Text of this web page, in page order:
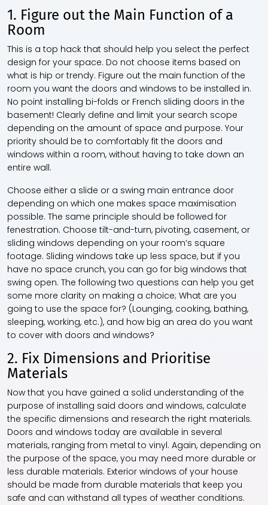
1. Figure out the Main Function of a
Room
This is a top hack that should help you select the perfect
design for your space. Do not choose items based on
what is hip or trendy. Figure out the main function of the
room you want the doors and windows to be installed in.
No point installing bi-folds or French sliding doors in the
basement! Clearly define and limit your search scope
depending on the amount of space and purpose. Your
priority should be to comfortably fit the doors and
windows within a room, without having to take down an
entire wall.
Choose either a slide or a swing main entrance door
depending on which one makes space maximisation
possible. The same principle should be followed for
fenestration. Choose tilt-and-turn, pivoting, casement, or
sliding windows depending on your room’s square
footage. Sliding windows take up less space, but if you
have no space crunch, you can go for big windows that
swing open. The following two questions can help you get
some more clarity on making a choice; What are you
going to use the space for? (Lounging, cooking, bathing,
sleeping, working, etc.), and how big an area do you want
to cover with doors and windows?
2. Fix Dimensions and Prioritise
Materials
Now that you have gained a solid understanding of the
purpose of installing said doors and windows, calculate
the specific dimensions and research the right materials.
Doors and windows today are available in several
materials, ranging from metal to vinyl. Again, depending on
the purpose of the space, you may need more durable or
less durable materials. Exterior windows of your house
should be made from durable materials that keep you
safe and can withstand all types of weather conditions.